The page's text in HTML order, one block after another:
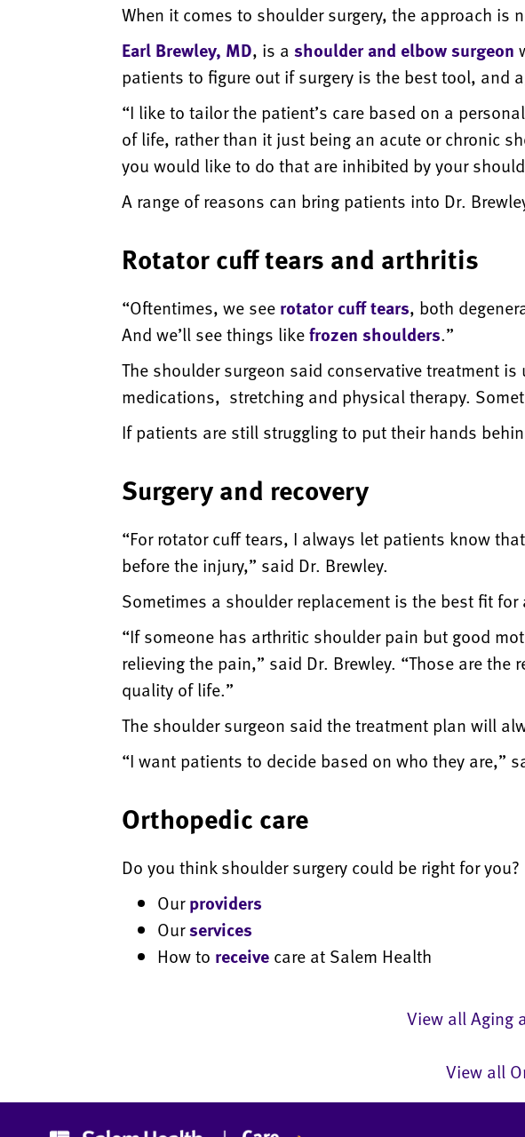
When it comes to shoulder surgery, the approach is
Earl Brewley, MD, is a shoulder and elbow surgeon
patients to figure out if surgery is the best tool, and
“I like to tailor the patient’s care based on a
of life, rather than it just being an acute or chronic
you would like to do that are inhibited by your
A range of reasons can bring patients into Dr.
Rotator cuff tears and arthritis
“Oftentimes, we see rotator cuff tears, both
And we’ll see things likefrozen shoulders.”
The shoulder surgeon said conservative treatment
medications, stretching and physical therapy.
If patients are still struggling to put their hands
Surgery and recovery
“For rotator cuff tears, I always let patients know
before the injury,” said Dr. Brewley.
Sometimes a shoulder replacement is the best fit
“If someone has arthritic shoulder pain but good
relieving the pain,” said Dr. Brewley. “Those are
quality of life.”
The shoulder surgeon said the treatment plan will
“I want patients to decide based on who they are,”
Orthopedic care
Do you think shoulder surgery could be right for
Ourproviders
Ourservices
How to receive care at Salem Health
View all Aging
View all